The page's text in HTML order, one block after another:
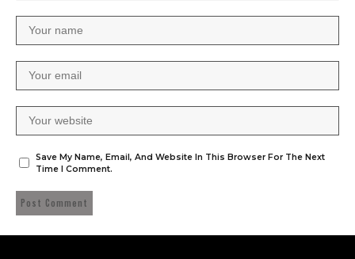
Save My Name, Email, And Website In This Browser For The Next
Time I Comment.